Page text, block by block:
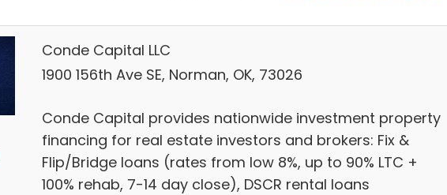
Conde Capital LLC
1900 156th Ave SE, Norman, OK, 73026
Conde Capital provides nationwide investment property
financing for real estate investors and brokers: Fix &
Flip/Bridge loans (rates from low 8%, up to 90% LTC +
100% rehab, 7-14 day close), DSCR rental loans